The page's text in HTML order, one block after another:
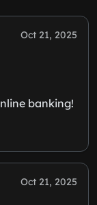
Oct 21, 2025
banking!
Oct 21, 2025